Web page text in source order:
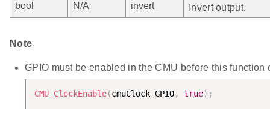
bool
N/A invert Invert output.
Note
GPIO must be enabled in the CMU before this function
CMU_ClockEnable(cmuClock_GPIO, true) ;